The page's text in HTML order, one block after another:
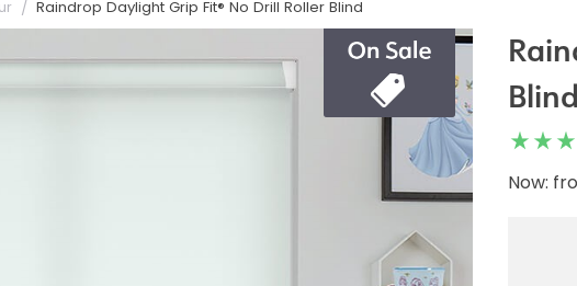
Raindrop Daylight Grip Fit® No Drill Roller Blind
Blind
Now: